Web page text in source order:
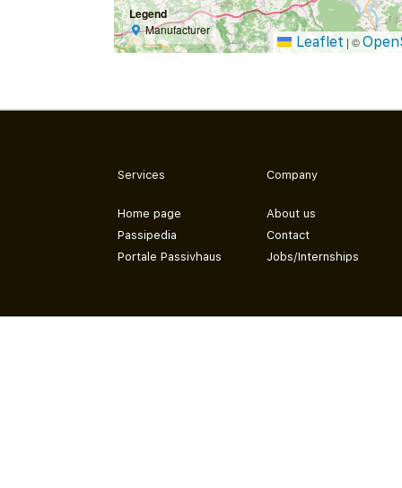
Legend
Manufacturer
Leaflet | ©
Services
Home page
Passipedia
Portale Passivhaus
Company
About us
Contact
Jobs/Internships